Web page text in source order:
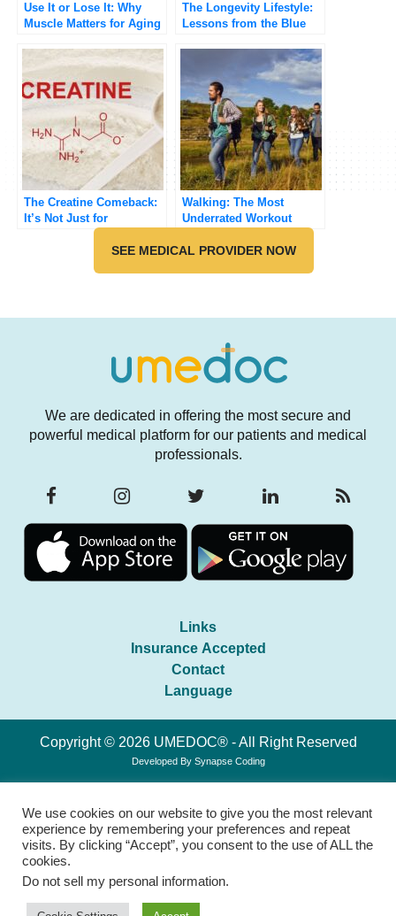
Use It or Lose It: Why
Muscle Matters for Aging
The Longevity Lifestyle:
Lessons from the Blue
The Creatine Comeback:
It’s Not Just for
Bodybuilders
Walking: The Most
Underrated Workout
SEE MEDICAL PROVIDER NOW
We are dedicated in offering the most secure and
powerful medical platform for our patients and medical
professionals.
Links
Insurance Accepted
Contact
Language
Copyright © 2026 UMEDOC® - All Right Reserved
Developed By Synapse Coding
We use cookies on our website to give you the most relevant
experience by remembering your preferences and repeat
visits. By clicking “Accept”, you consent to the use of ALL the
cookies.
Do not sell my personal information.